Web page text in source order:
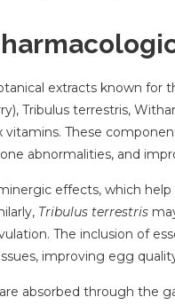
extracts known
Tribulus terrestris,
vitamins. These
abnormalities, and
effects, which
Tribulus terrestris
The inclusion of
improving egg
absorbed through the